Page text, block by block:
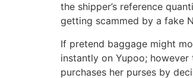
the shipper’s reference
getting scammed by a fake
If pretend baggage might
instantly on Yupoo;
purchases her purses by